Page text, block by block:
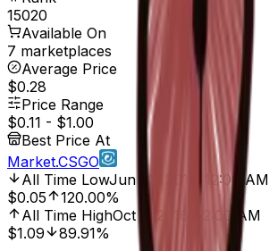
15020
Available On
7 marketplaces
Average Price
$0.28
Price Range
$0.11 - $1.00
Best Price At
Market.CSGO
All Time LowJun 23, 2017, 12:00 AM
$0.05
120.00%
All Time HighOct 7, 2016, 12:00 AM
$1.09
89.91%